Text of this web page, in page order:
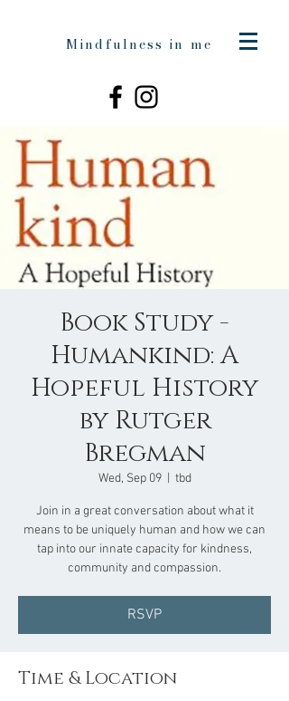
Mindfulness in me
Book Study -
Humankind: A
Hopeful History
by Rutger
Bregman
Wed, Sep 09
  |
tbd
Join in a great conversation about what it
means to be uniquely human and how we can
tap into our innate capacity for kindness,
community and compassion.
RSVP
Time & Location